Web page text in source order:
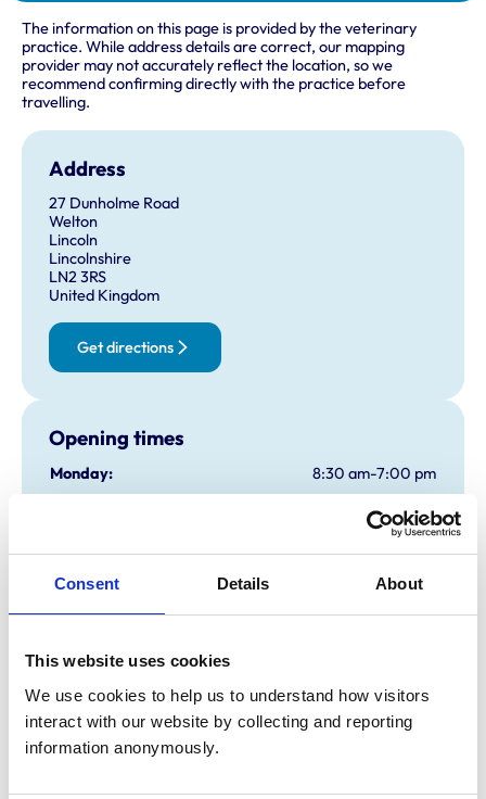
Consent Details About
This website uses cookies
We use cookies to help us to understand how visitors
interact with our website by collecting and reporting
information anonymously.
The information on this page is provided by the veterinary
practice. While address details are correct, our mapping
provider may not accurately reflect the location, so we
recommend confirming directly with the practice before
travelling.
Address
27 Dunholme Road
Welton
Lincoln
Lincolnshire
LN2 3RS
United Kingdom
Get directions
Opening times
Monday:
8:30 am-7:00 pm
8:30 am-7:00 pm
Thursday:
8:30 am-7:00 pm
Friday:
8:30 am-7:00 pm
Saturday:
Closed
Animals treated
Birds
Dogs